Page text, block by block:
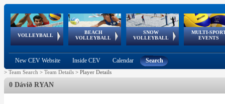
VOLLEYBALL
World Qualifications
BEACH
VOLLEYBALL
FIVB/CEV World Tour
Continental
Cup
SNOW
VOLLEYBALL
EuroSnowVolley
European
Tour
MULTI-
EVENTS
European
Championships
European
Games
European Youth
Olympic Festival
GSSE
New CEV Website Inside CEV Calendar Search
> Team Search > Team Details > Player Details
0 Dávið RYAN